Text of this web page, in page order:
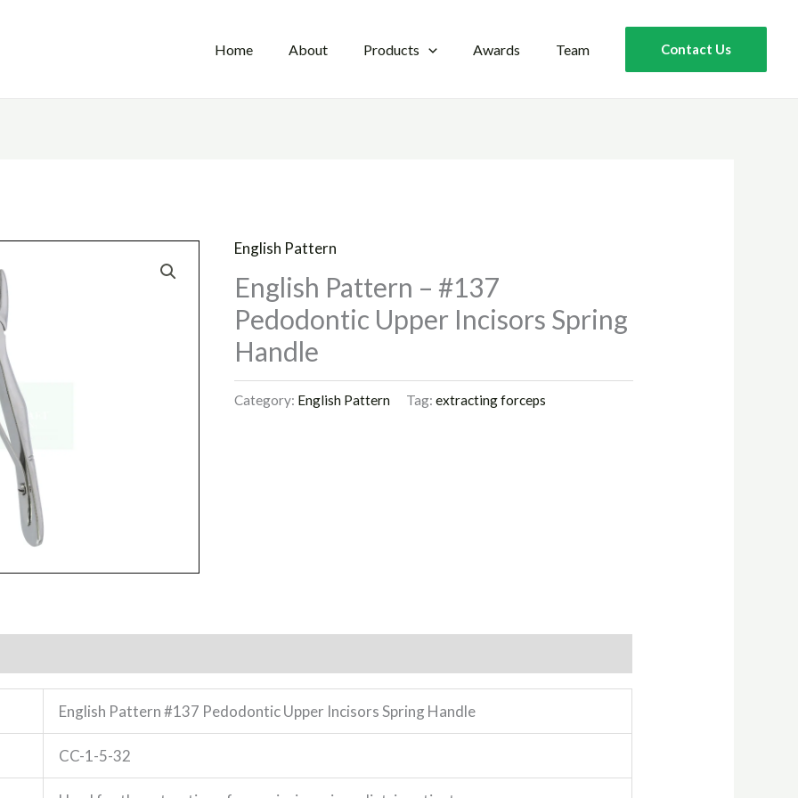
Home About Products Awards Team Contact Us
English Pattern
English Pattern – #137
Pedodontic Upper Incisors Spring
Handle
Category: English Pattern Tag: extracting forceps
English Pattern #137 Pedodontic Upper Incisors Spring Handle
CC-1-5-32